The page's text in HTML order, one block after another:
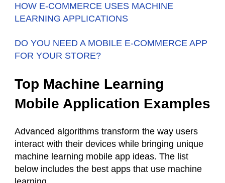
HOW E-COMMERCE USES MACHINE
LEARNING APPLICATIONS
DO YOU NEED A MOBILE E-COMMERCE APP
FOR YOUR STORE?
Top Machine Learning
Mobile Application Examples
Advanced algorithms transform the way users
interact with their devices while bringing unique
machine learning mobile app ideas. The list
below includes the best apps that use machine